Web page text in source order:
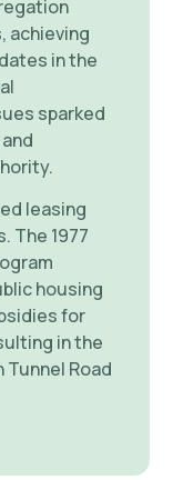
achieving
in the
sparked
leasing
The 1977
housing
for
in the
Road